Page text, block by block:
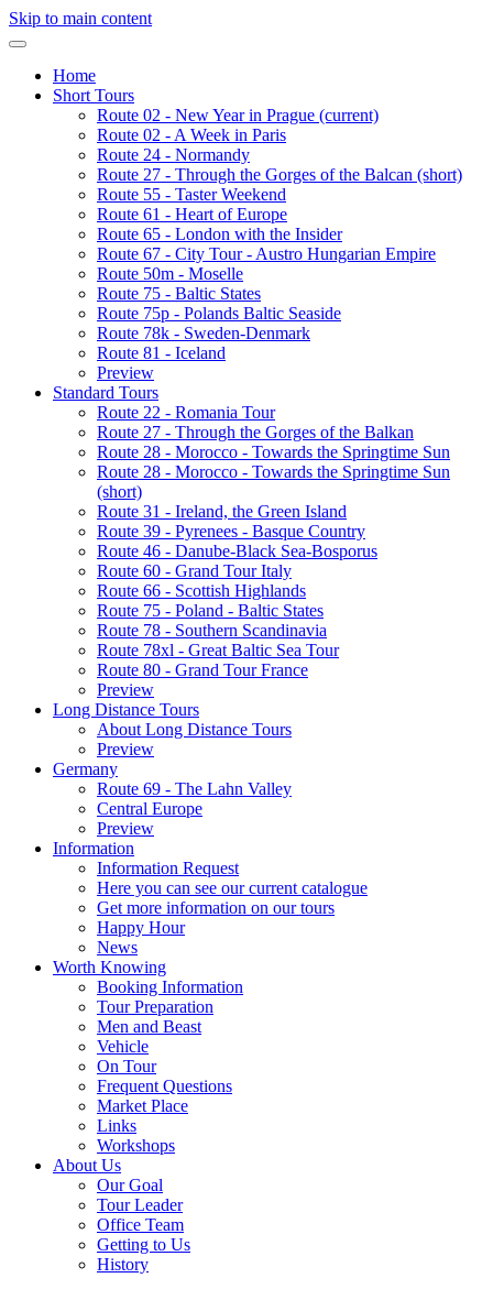
Skip to main content
Home
Short Tours
Route 02 - New Year in Prague (current)
Route 02 - A Week in Paris
Route 24 - Normandy
Route 27 - Through the Gorges of the Balcan (short)
Route 55 - Taster Weekend
Route 61 - Heart of Europe
Route 65 - London with the Insider
Route 67 - City Tour - Austro Hungarian Empire
Route 50m - Moselle
Route 75 - Baltic States
Route 75p - Polands Baltic Seaside
Route 78k - Sweden-Denmark
Route 81 - Iceland
Preview
Standard Tours
Route 22 - Romania Tour
Route 27 - Through the Gorges of the Balkan
Route 28 - Morocco - Towards the Springtime Sun
Route 28 - Morocco - Towards the Springtime Sun
(short)
Route 31 - Ireland, the Green Island
Route 39 - Pyrenees - Basque Country
Route 46 - Danube-Black Sea-Bosporus
Route 60 - Grand Tour Italy
Route 66 - Scottish Highlands
Route 75 - Poland - Baltic States
Route 78 - Southern Scandinavia
Route 78xl - Great Baltic Sea Tour
Route 80 - Grand Tour France
Preview
Long Distance Tours
About Long Distance Tours
Preview
Germany
Route 69 - The Lahn Valley
Central Europe
Preview
Information
Information Request
Here you can see our current catalogue
Get more information on our tours
Happy Hour
News
Worth Knowing
Booking Information
Tour Preparation
Men and Beast
Vehicle
On Tour
Frequent Questions
Market Place
Links
Workshops
About Us
Our Goal
Tour Leader
Office Team
Getting to Us
History